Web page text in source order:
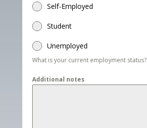
Self-Employed
Student
Unemployed
What is your current employment status?
Additional notes